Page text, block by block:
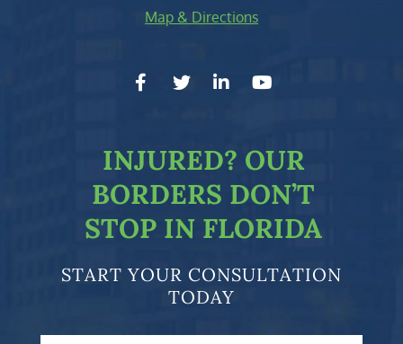
Map & Directions
facebook-f
twitterlinkedin-in
youtube
INJURED? OUR
BORDERS DON’T
STOP IN FLORIDA
START YOUR CONSULTATION
TODAY